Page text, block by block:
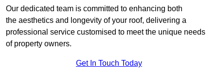
Our dedicated team is committed to enhancing both
the aesthetics and longevity of your roof, delivering a
professional service customised to meet the unique needs
of property owners.
Get In Touch Today